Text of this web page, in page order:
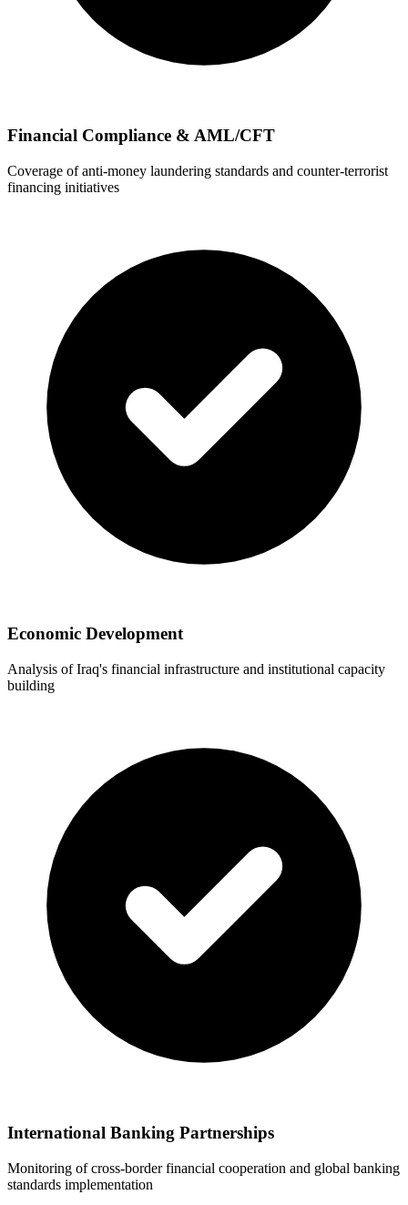
Financial Compliance & AML/CFT
Coverage of anti-money laundering standards and counter-terrorist
financing initiatives
Economic Development
Analysis of Iraq's financial infrastructure and institutional capacity
building
International Banking Partnerships
Monitoring of cross-border financial cooperation and global banking
standards implementation